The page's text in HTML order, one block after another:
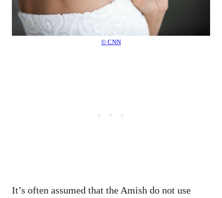
© CNN
It’s often assumed that the Amish do not use